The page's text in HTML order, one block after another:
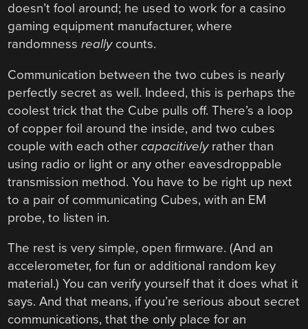
doesn’t fool around; he used to work for a casino
gaming equipment manufacturer, where
randomnessreallycounts.
Communication between the two cubes is nearly
perfectly secret as well. Indeed, this is perhaps the
coolest trick that the Cube pulls off. There’s a loop
of copper foil around the inside, and two cubes
couple with each othercapacitivelyrather than
using radio or light or any other eavesdroppable
transmission method. You have to be right up next
to a pair of communicating Cubes, with an EM
probe, to listen in.
The rest is very simple, open firmware. (And an
accelerometer, for fun or additional random key
material.) You can verify yourself that it does what it
says. And that means, if you’re serious about secret
communications, that the only place for an